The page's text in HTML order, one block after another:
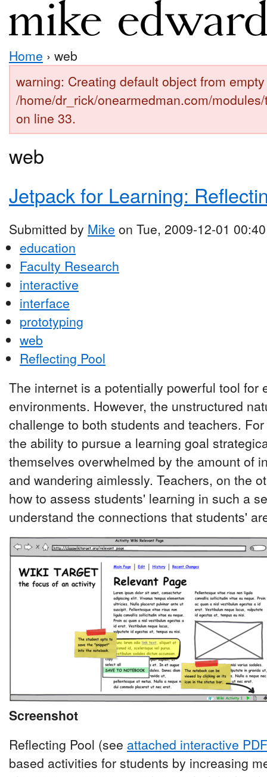
Home › web
warning: Creating default object from
/home/dr_rick/onearmedman.com/
on line 33.
web
Jetpack for Learning:
Submitted by Mike on Tue, 2009-12-01 00:40
education
Faculty Research
interactive
interface
prototyping
web
Reflecting Pool
The internet is a potentially powerful tool for
environments. However, the unstructured
challenge to both students and teachers.
the ability to pursue a learning goal
themselves overwhelmed by the amount of
and wandering aimlessly. Teachers, on the
how to assess students' learning in such a
understand the connections that students'
Screenshot
Reflecting Pool (see attached interactive PDF
based activities for students by increasing